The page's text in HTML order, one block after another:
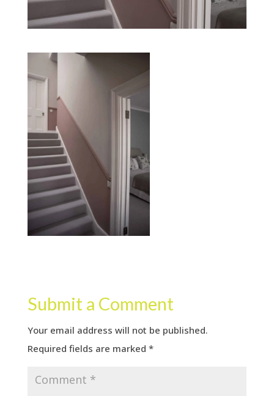
Submit a Comment
Your email address will not be published.
Required fields are marked *